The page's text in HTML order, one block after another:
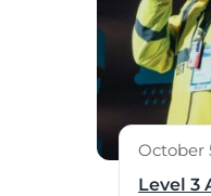
October
Level 3